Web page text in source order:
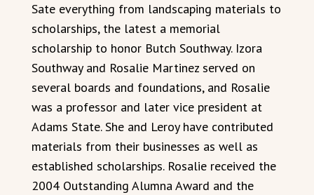
Sate everything from landscaping materials to
scholarships, the latest a memorial
scholarship to honor Butch Southway. Izora
Southway and Rosalie Martinez served on
several boards and foundations, and Rosalie
was a professor and later vice president at
Adams State. She and Leroy have contributed
materials from their businesses as well as
established scholarships. Rosalie received the
2004 Outstanding Alumna Award and the